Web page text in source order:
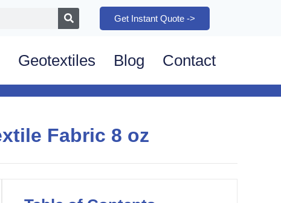
Get Instant Quote ->
Geotextiles Blog Contact
Fabric 8 oz